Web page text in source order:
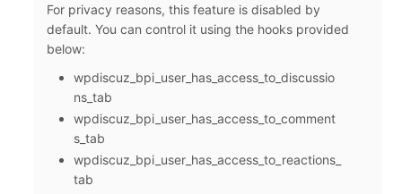
For privacy reasons, this feature is disabled by
default. You can control it using the hooks provided
below:
wpdiscuz_bpi_user_has_access_to_discussio
ns_tab
wpdiscuz_bpi_user_has_access_to_comment
s_tab
wpdiscuz_bpi_user_has_access_to_reactions_
tab